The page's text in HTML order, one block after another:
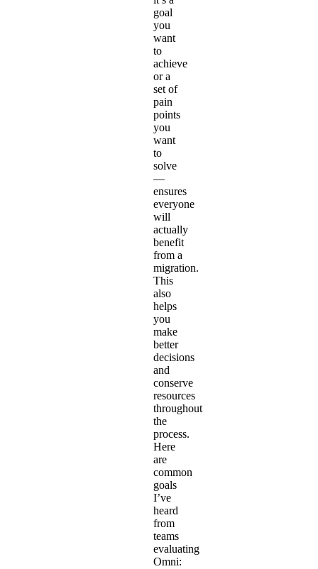
goal
you
want
to
achieve
or a
set of
pain
points
you
want
to
solve
—
ensures
everyone
will
actually
benefit
from a
migration.
This
also
helps
you
make
better
decisions
and
conserve
resources
throughout
the
process.
Here
are
common
goals
I’ve
heard
from
teams
evaluating
Omni: